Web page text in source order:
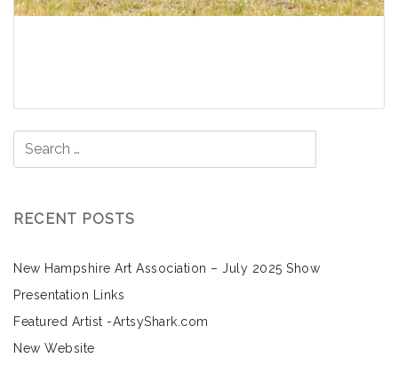
RECENT POSTS
New Hampshire Art Association – July 2025 Show
Presentation Links
Featured Artist -ArtsyShark.com
New Website